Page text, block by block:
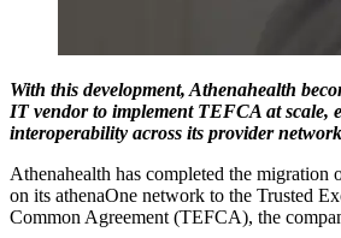
With this development, Athenahealth
IT vendor to implement TEFCA at scale,
interoperability across its provider
Athenahealth has completed the migration
on its athenaOne network to the Trusted
Common Agreement (TEFCA), the